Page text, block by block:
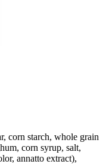
corn starch, whole grain
corn syrup, salt,
annatto extract),